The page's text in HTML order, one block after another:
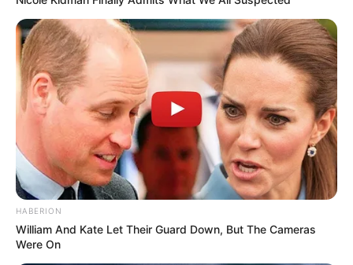
HABERION
William And Kate Let Their Guard Down, But The Cameras
Were On